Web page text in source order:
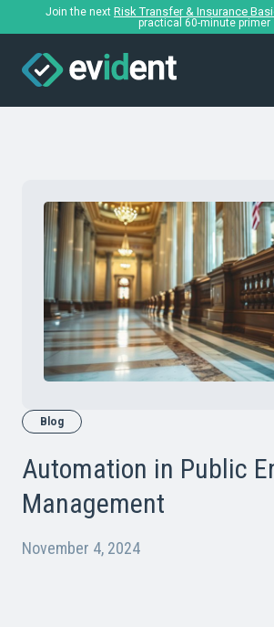
Join the next Risk Transfer & Insurance
practical 60-minute primer
Blog
Automation in Public
Management
November 4, 2024